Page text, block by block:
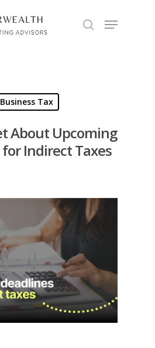
Business Tax
About Upcoming
Indirect Taxes